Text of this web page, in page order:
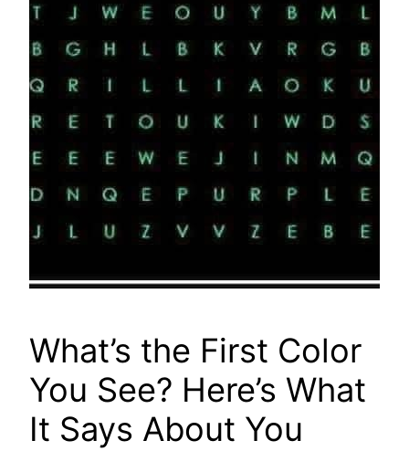
What’s the First Color
You See? Here’s What
It Says About You